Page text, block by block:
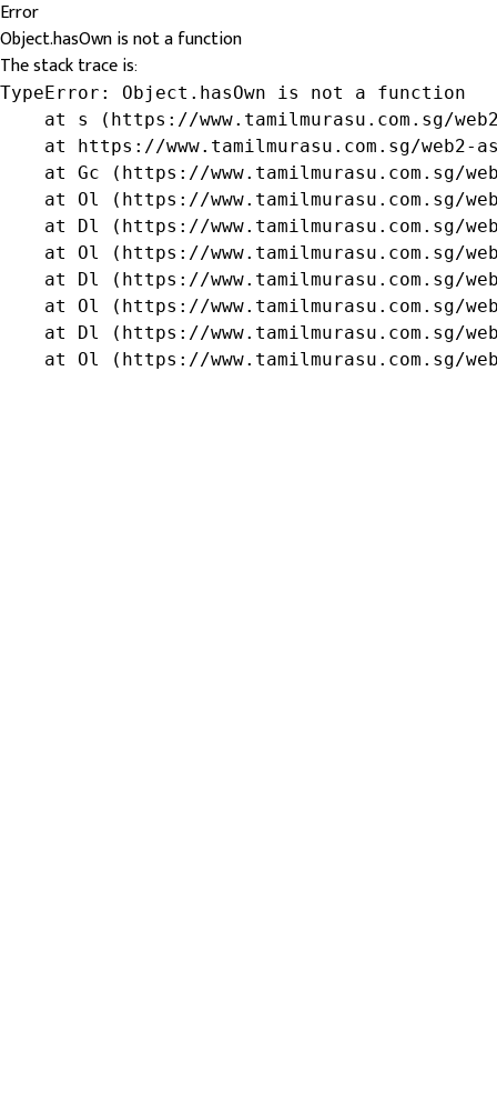
Error
Object.hasOwn is not a function
The stack trace is:
TypeError: Object.hasOwn is not a function
at s (https://www.tamilmurasu.com.sg/
at https://www.tamilmurasu.com.sg/web2-
at Gc (https://www.tamilmurasu.com.sg/
at Ol (https://www.tamilmurasu.com.sg/
at Dl (https://www.tamilmurasu.com.sg/
at Ol (https://www.tamilmurasu.com.sg/
at Dl (https://www.tamilmurasu.com.sg/
at Ol (https://www.tamilmurasu.com.sg/
at Dl (https://www.tamilmurasu.com.sg/
at Ol (https://www.tamilmurasu.com.sg/